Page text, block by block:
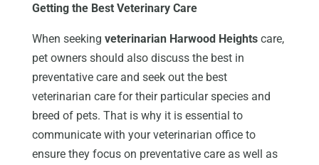
Getting the Best Veterinary Care
When seeking veterinarian Harwood Heightscare,
pet owners should also discuss the best in
preventative care and seek out the best
veterinarian care for their particular species and
breed of pets. That is why it is essential to
communicate with your veterinarian office to
ensure they focus on preventative care as well as